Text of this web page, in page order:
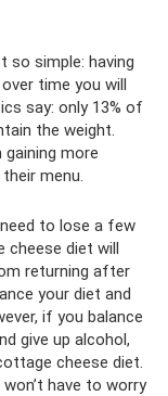
so simple: having
time you will
say: only 13% of
the weight.
gaining more
menu.
to lose a few
cheese diet will
returning after
your diet and
if you balance
give up alcohol,
cheese diet.
have to worry